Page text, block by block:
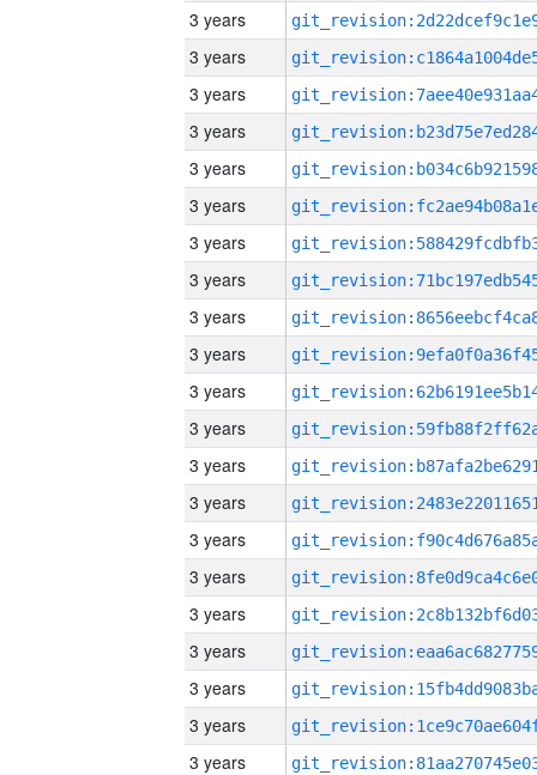
3 years
3 years
3 years
3 years
3 years
3 years
3 years
3 years
3 years
3 years
3 years
3 years
3 years
3 years
3 years
3 years
3 years
3 years
3 years
3 years
3 years